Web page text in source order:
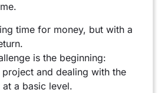
time for money, but with a
is the beginning:
and dealing with the
a basic level.